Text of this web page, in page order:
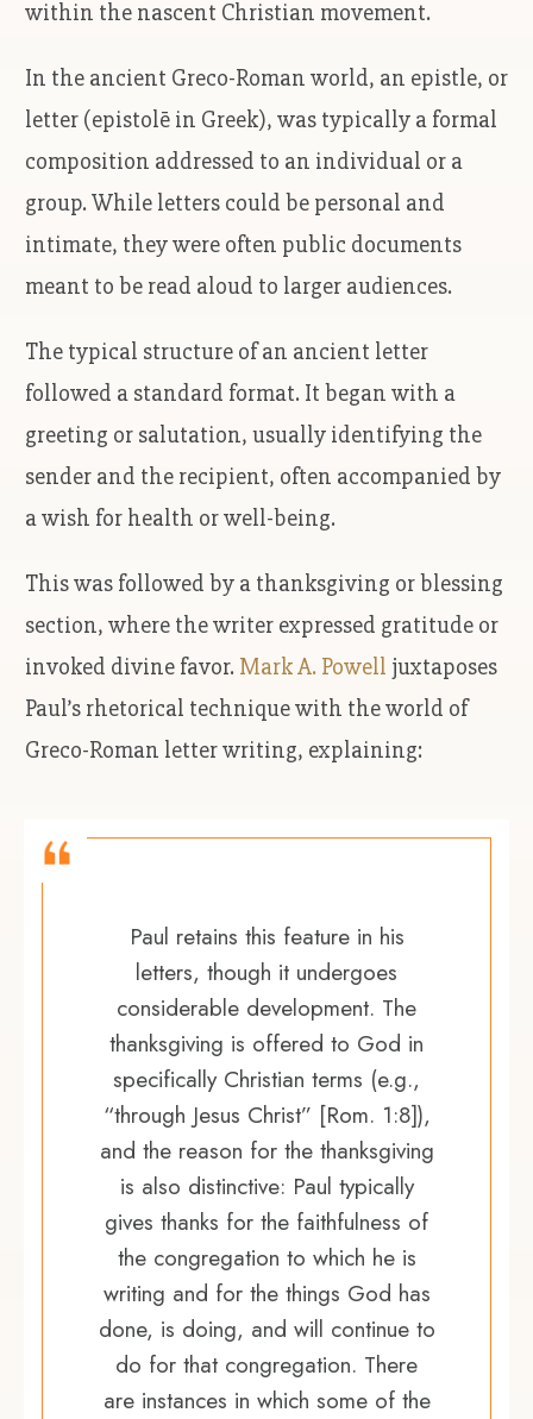
within the nascent Christian movement.
In the ancient Greco-Roman world, an epistle, or
letter (epistolē in Greek), was typically a formal
composition addressed to an individual or a
group. While letters could be personal and
intimate, they were often public documents
meant to be read aloud to larger audiences.
The typical structure of an ancient letter
followed a standard format. It began with a
greeting or salutation, usually identifying the
sender and the recipient, often accompanied by
a wish for health or well-being.
This was followed by a thanksgiving or blessing
section, where the writer expressed gratitude or
invoked divine favor. Mark A. Powell juxtaposes
Paul’s rhetorical technique with the world of
Greco-Roman letter writing, explaining:
Paul retains this feature in his
letters, though it undergoes
considerable development. The
thanksgiving is offered to God in
specifically Christian terms (e.g.,
“through Jesus Christ” [Rom. 1:8]),
and the reason for the thanksgiving
is also distinctive: Paul typically
gives thanks for the faithfulness of
the congregation to which he is
writing and for the things God has
done, is doing, and will continue to
do for that congregation. There
are instances in which some of the